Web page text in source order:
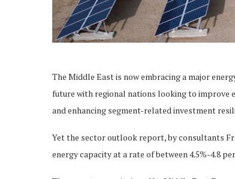
The Middle East is now embracing a major
future with regional nations looking to improve
and enhancing segment-related investment
Yet the sector outlook report, by consultants
energy capacity at a rate of between 4.5%-4.8